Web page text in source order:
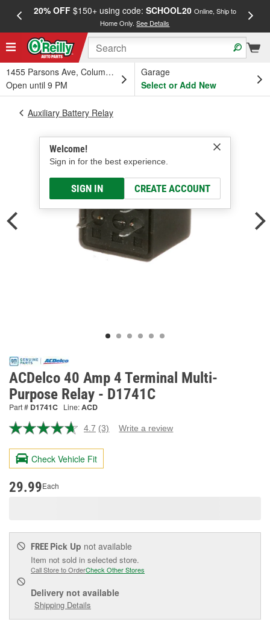
20% OFF$150+ using code: SCHOOL20 Online, Ship to
Home Only.See Details
1455 Parsons Ave, Columbus, OH
Open until 9 PM
Garage
Select or Add New
Welcome!
Sign in for the best experience.
SIGN IN CREATE ACCOUNT
Auxiliary Battery Relay
ACDelco 40 Amp 4 Terminal Multi-
Purpose Relay - D1741C
Part # D1741C Line:ACD
4.7 Read
Reviews.
page
(3) Write a review
Check Vehicle Fit
29.99Each
FREE Pick Up not available
Item not sold in selected store.
Call Store to OrderCheck Other Stores
Delivery not available
Shipping Details